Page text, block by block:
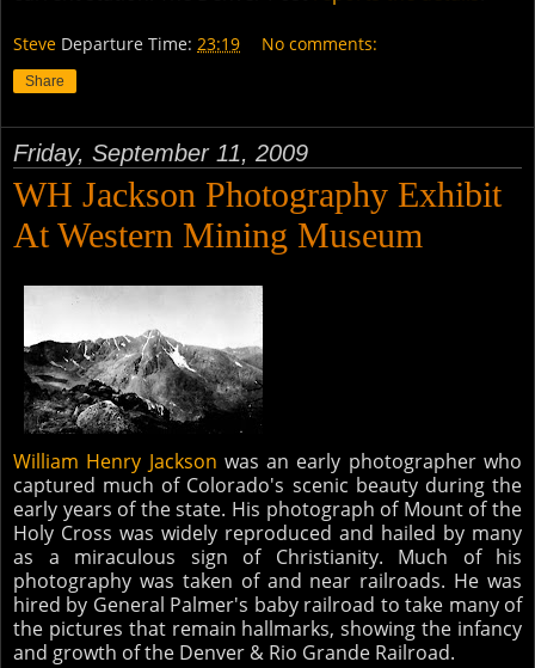
Steve Departure Time: 23:19 No comments:
Share
Friday, September 11, 2009
WH Jackson Photography Exhibit
At Western Mining Museum
William Henry Jackson was an early photographer who
captured much of Colorado's scenic beauty during the
early years of the state. His photograph of Mount of the
Holy Cross was widely reproduced and hailed by many
as a miraculous sign of Christianity. Much of his
photography was taken of and near railroads. He was
hired by General Palmer's baby railroad to take many of
the pictures that remain hallmarks, showing the infancy
and growth of the Denver & Rio Grande Railroad.